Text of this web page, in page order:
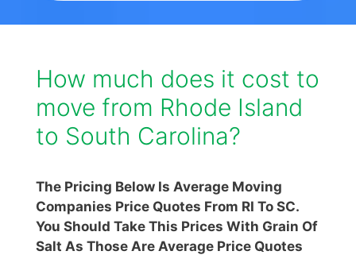
How much does it cost to
move from Rhode Island
to South Carolina?
The Pricing Below Is Average Moving
Companies Price Quotes From RI To SC.
You Should Take This Prices With Grain Of
Salt As Those Are Average Price Quotes